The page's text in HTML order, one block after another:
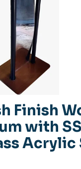
Finish
with
Acrylic